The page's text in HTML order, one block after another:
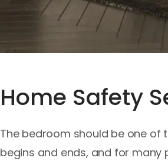
Home Safety
The bedroom should be one of
begins and ends, and for